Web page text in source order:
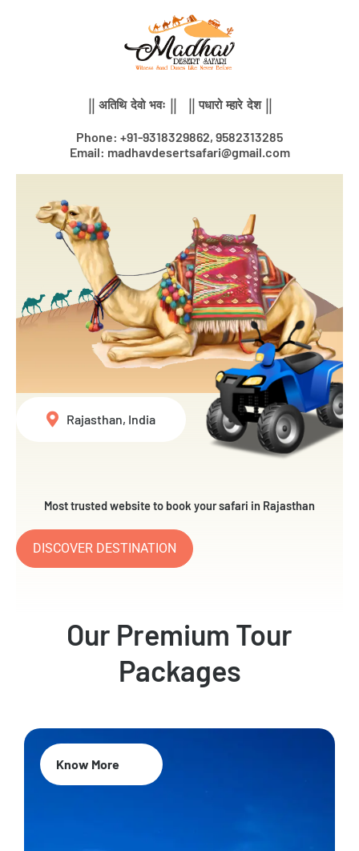
|| अतिथि देवो भवः || || पधारो म्हारे देश ||
Phone: +91-9318329862, 9582313285
Email: madhavdesertsafari@gmail.com
Most trusted website to book your safari in Rajasthan
DISCOVER DESTINATION
Rajasthan, India
Our Premium Tour
Packages
Know More